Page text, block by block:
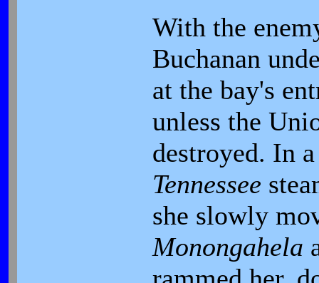
With the
Buchanan
at the bay's
unless the
destroyed. In
Tennessee
she slowly
Monongahela